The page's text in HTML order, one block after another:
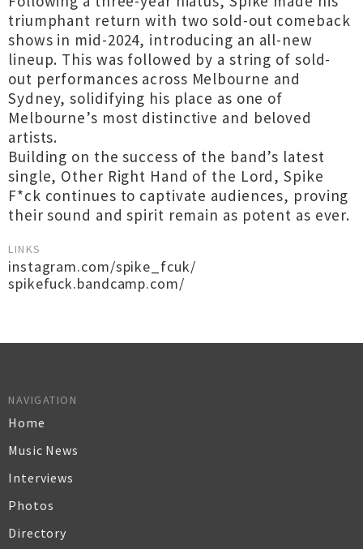
triumphant return with two sold-out comeback
shows in mid-2024, introducing an all-new
lineup. This was followed by a string of sold-
out performances across Melbourne and
Sydney, solidifying his place as one of
Melbourne’s most distinctive and beloved
artists.
Building on the success of the band’s latest
single, Other Right Hand of the Lord, Spike
F*ck continues to captivate audiences, proving
their sound and spirit remain as potent as ever.
LINKS
instagram.com/spike_fcuk/
spikefuck.bandcamp.com/
NAVIGATION
Home
Music News
Interviews
Photos
Directory